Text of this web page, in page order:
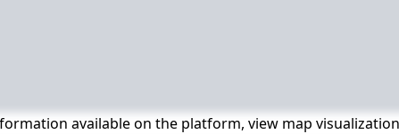
available on the platform, view map